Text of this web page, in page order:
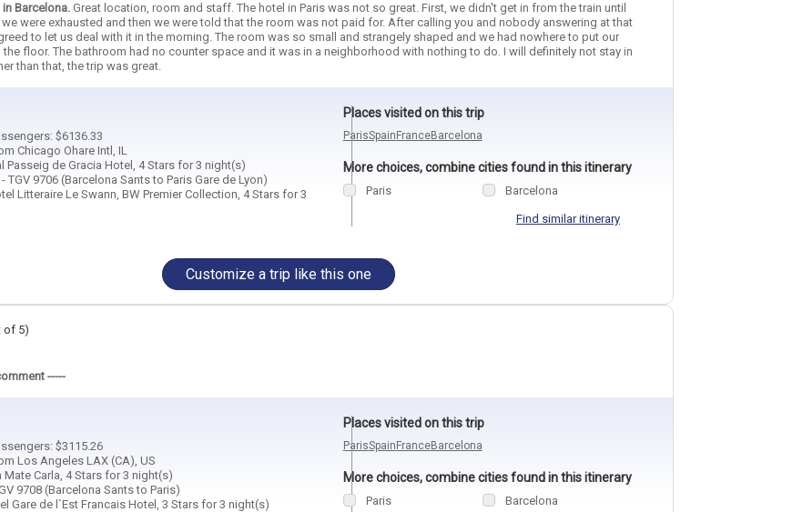
Barcelona. Great location, room and staff. The hotel in Paris was not so great. First, we didn't get in from the train until
were exhausted and then we were told that the room was not paid for. After calling you and nobody answering at that
to let us deal with it in the morning. The room was so small and strangely shaped and we had nowhere to put our
the floor. The bathroom had no counter space and it was in a neighborhood with nothing to do. I will definitely not stay in
than that, the trip was great.
$6136.33
Chicago Ohare Intl, IL
Passeig de Gracia Hotel, 4 Stars for 3 night(s)
TGV 9706 (Barcelona Sants to Paris Gare de Lyon)
Litteraire Le Swann, BW Premier Collection, 4 Stars for 3
Places visited on this trip
ParisSpain FranceBarcelona
More choices, combine cities found in this itinerary
Paris Barcelona
Find similar itinerary
Customize a trip like this one
of 5)
-----
$3115.26
Los Angeles LAX (CA), US
Mate Carla, 4 Stars for 3 night(s)
9708 (Barcelona Sants to Paris)
Gare de l`Est Francais Hotel, 3 Stars for 3 night(s)
Places visited on this trip
ParisSpain FranceBarcelona
More choices, combine cities found in this itinerary
Paris Barcelona